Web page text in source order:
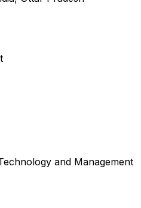
and Management